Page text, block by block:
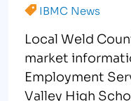
IBMC News
Local Weld
market
Employment
Valley High